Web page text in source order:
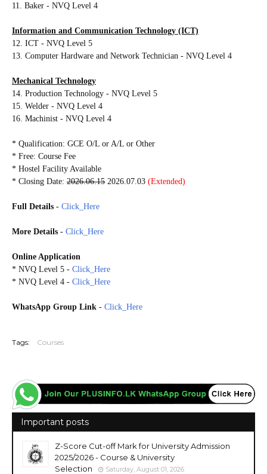
11. Baker - NVQ Level 4
Information and Communication Technology (ICT)
12. ICT - NVQ Level 5
13. Computer Hardware and Network Technician - NVQ Level 4
Mechanical Technology
14. Production Technology - NVQ Level 5
15. Welder - NVQ Level 4
16. Machinist - NVQ Level 4
* Qualification: GCE O/L or A/L or Other
* Free: Course Fee
* Hostel Facility Available
* Closing Date: 2026.06.15 2026.07.03 (Extended)
Full Details - Click_Here
More Details - Click_Here
Online Application
* NVQ Level 5 - Click_Here
* NVQ Level 4 - Click_Here
WhatsApp Group Link - Click_Here
Tags: Courses
Important posts
Z-Score Cut-off Mark for University Admission
2025/2026 - Course & University
Selection
Saturday, August 01, 2026